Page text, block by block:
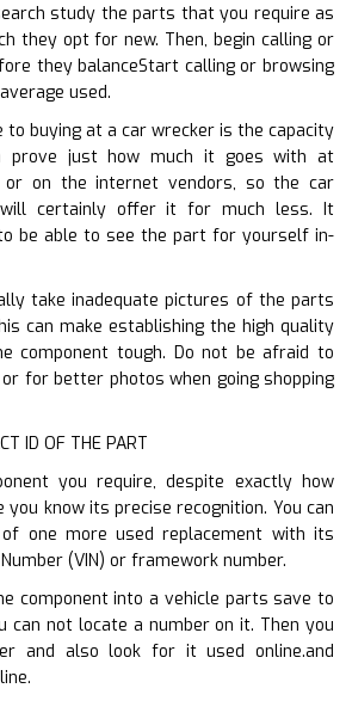
study the parts that you require as
they opt for new. Then, begin calling or
they balanceStart calling or browsing
used.
to buying at a car wrecker is the capacity
prove just how much it goes with at
or on the internet vendors, so the car
will certainly offer it for much less. It
be able to see the part for yourself in-
take inadequate pictures of the parts
can make establishing the high quality
component tough. Do not be afraid to
for better photos when going shopping
ID OF THE PART
you require, despite exactly how
know its precise recognition. You can
one more used replacement with its
(VIN) or framework number.
component into a vehicle parts save to
can not locate a number on it. Then you
and also look for it used online.and